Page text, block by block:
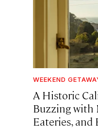
WEEKEND
A Historic
Buzzing with
Eateries, and